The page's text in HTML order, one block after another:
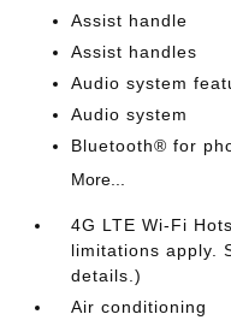
Assist handle
Assist handles
Audio system
Audio system
Bluetooth® for
More...
4G LTE Wi-Fi
limitations apply.
details.)
Air conditioning